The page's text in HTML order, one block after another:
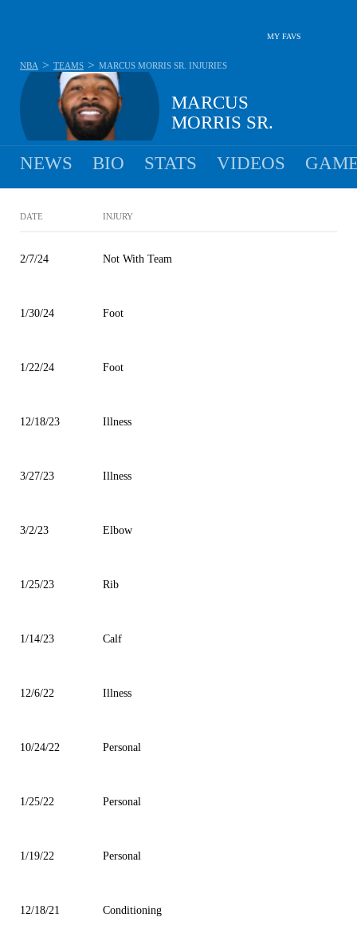
MY FAVS
MARCUS
MORRIS SR.
NBA > TEAMS > MARCUS MORRIS SR. INJURIES
NEWS BIO STATS VIDEOS
DATE INJURY
2/7/24 Not With Team
1/30/24 Foot
1/22/24 Foot
12/18/23 Illness
3/27/23 Illness
3/2/23 Elbow
1/25/23 Rib
1/14/23 Calf
12/6/22 Illness
10/24/22 Personal
1/25/22 Personal
1/19/22 Personal
12/18/21 Conditioning